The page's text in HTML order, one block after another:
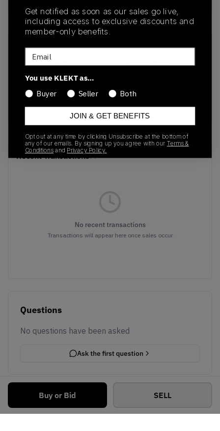
Buy or Bid SELL
SKU
1203A474-500
Release Date
Colorway
Mauve Grey/Oyster
Grey
Recent Transactions(0)
No recent transactions
Transactions will appear here once sales occur
Questions
No questions have been asked
Ask the first question
Get notified as soon as our sales go live,
including access to exclusive discounts and
member-only benefits.
Email
You use KLEKT as…
Buyer
Seller Both
JOIN & GET BENEFITS
Opt out at any time by clicking Unsubscribe at the bottom of
any of our emails. By signing up you agree with our Terms &
Conditions and Privacy Policy.